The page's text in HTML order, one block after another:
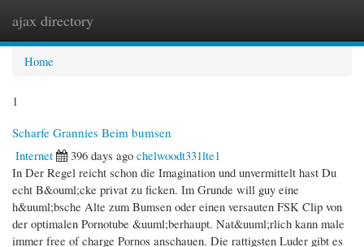
ajax directory
Home
1
Scharfe Grannies Beim bumsen
Internet
396 days ago chelwoodt331lte1
In Der Regel reicht schon die Imagination und unvermittelt hast Du
echt B&ouml;cke privat zu ficken. Im Grunde will guy eine
h&uuml;bsche Alte zum Bumsen oder einen versauten FSK Clip von
der optimalen Pornotube &uuml;berhaupt. Nat&uuml;rlich kann male
immer free of charge Pornos anschauen. Die rattigsten Luder gibt es